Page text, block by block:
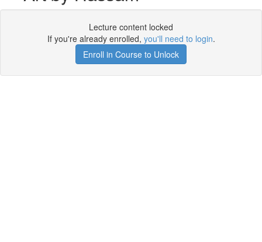
Lecture content locked
If you're already enrolled, you'll need to login.
Enroll in Course to Unlock